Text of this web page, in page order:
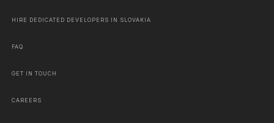
HIRE DEDICATED DEVELOPERS IN SLOVAKIA
FAQ
GET IN TOUCH
CAREERS